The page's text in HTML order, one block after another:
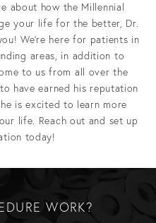
about how the Millennial
your life for the better, Dr.
We’re here for patients in
areas, in addition to
to us from all over the
have earned his reputation
is excited to learn more
life. Reach out and set up
today!
WORK?